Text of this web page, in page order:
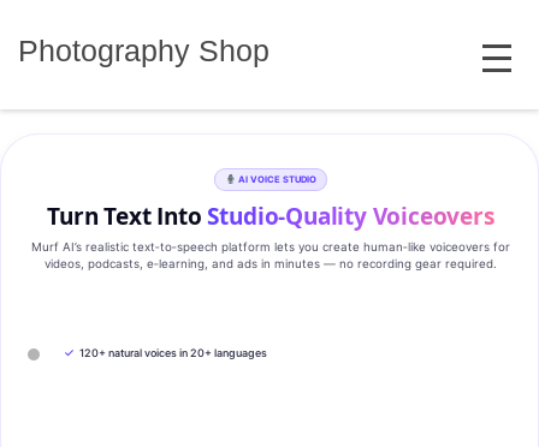
Photography Shop MENU
AI VOICE STUDIO
Turn Text IntoStudio‑Quality Voiceovers
Murf AI’s realistic text‑to‑speech platform lets you create human‑like voiceovers for
videos, podcasts, e‑learning, and ads in minutes — no recording gear required.
✓ 120+ natural voices in 20+ languages